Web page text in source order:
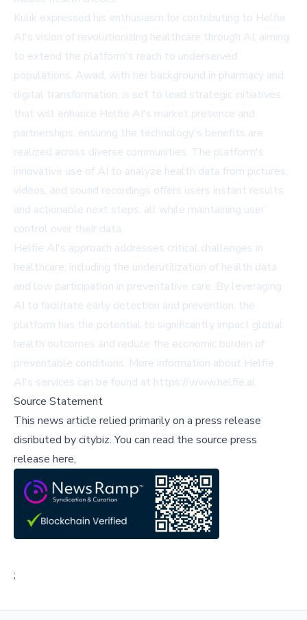
Kulik expressed his enthusiasm for contributing to Helfie
AI's vision of revolutionizing healthcare through AI, aiming
to extend the platform's reach to underserved
populations. Awad, with her background in pharmacy and
digital transformation, is set to lead strategic initiatives
that will enhance Helfie AI's market presence and
partnerships, ensuring the technology's benefits are
realized across diverse communities. The platform's
innovative use of AI to analyze health data from pictures,
videos, and sound recordings offers users instant results
and actionable next steps, all while maintaining user
control over their data.
Helfie AI's approach addresses critical challenges in
healthcare, including the underutilization of health data
and low participation in preventative care. By leveraging
AI to facilitate early detection and prevention, the
platform has the potential to significantly impact global
health outcomes and reduce the economic burden of
preventable conditions. More information about Helfie
AI's services can be found at https://www.helfie.ai.
Source Statement
This news article relied primarily on a press release
disributed bycitybiz.You can read the source press
release here,
;